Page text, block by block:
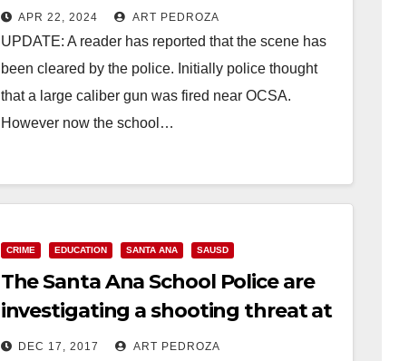
APR 22, 2024 ART PEDROZA
UPDATE: A reader has reported that the scene has
been cleared by the police. Initially police thought
that a large caliber gun was fired near OCSA.
However now the school…
CRIME EDUCATION SANTA ANA SAUSD
The Santa Ana School Police are
investigating a shooting threat at
Valley High School
DEC 17, 2017 ART PEDROZA